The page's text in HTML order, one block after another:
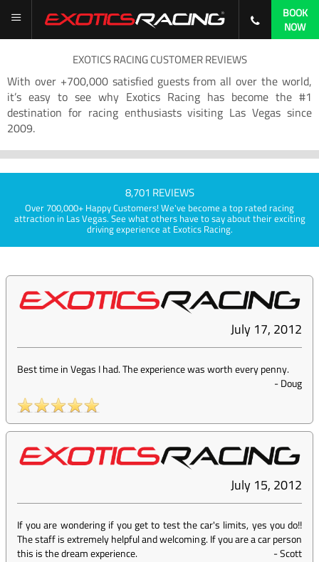
BOOK
NOW
EXOTICS RACING CUSTOMER REVIEWS
With over +700,000 satisfied guests from all over the world,
it’s easy to see why Exotics Racing has become the #1
destination for racing enthusiasts visiting Las Vegas since
2009.
8,701 REVIEWS
Over 700,000+ Happy Customers! We've become a top rated racing
attraction in Las Vegas. See what others have to say about their exciting
driving experience at Exotics Racing.
July 17, 2012
Best time in Vegas I had. The experience was worth every penny.
-Doug
July 15, 2012
If you are wondering if you get to test the car's limits, yes you do!!
The staff is extremely helpful and welcoming. If you are a car person
this is the dream experience.
-Scott